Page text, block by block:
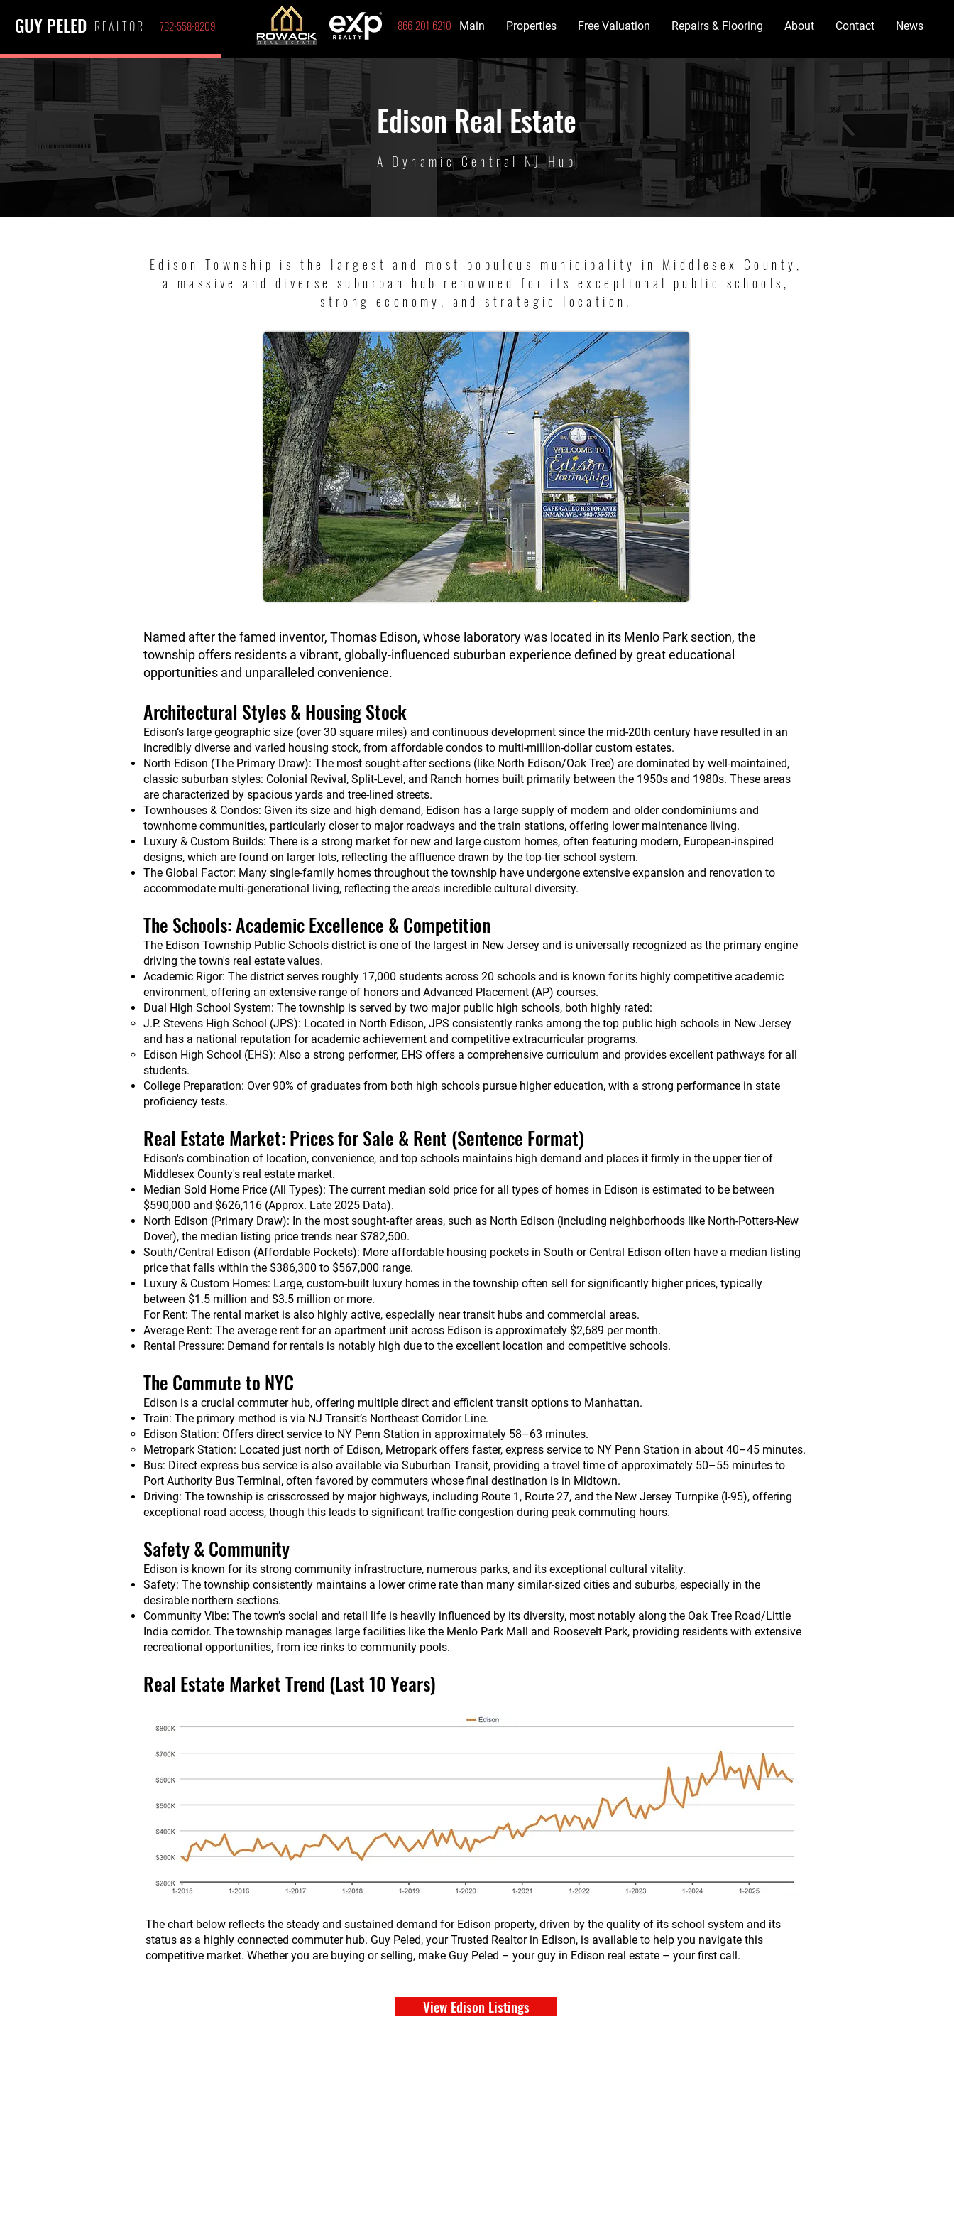
GUY PELED REALTOR 732-558-8209 866-201-6210 Main Properties Free Valuation Repairs & Flooring About Contact News
Edison Real Estate
A Dynamic Central NJ Hub
Edison Township is the largest and most populous municipality in Middlesex County,
a massive and diverse suburban hub renowned for its exceptional public schools,
strong economy, and strategic location.
Named after the famed inventor, Thomas Edison, whose laboratory was located in its Menlo Park section, the
township offers residents a vibrant, globally-influenced suburban experience defined by great educational
opportunities and unparalleled convenience.
Architectural Styles & Housing Stock
Edison’s large geographic size (over 30 square miles) and continuous development since the mid-20th century have resulted in an
incredibly diverse and varied housing stock, from affordable condos to multi-million-dollar custom estates.
North Edison (The Primary Draw): The most sought-after sections (like North Edison/Oak Tree) are dominated by well-maintained,
classic suburban styles: Colonial Revival, Split-Level, and Ranch homes built primarily between the 1950s and 1980s. These areas
are characterized by spacious yards and tree-lined streets.
Townhouses & Condos: Given its size and high demand, Edison has a large supply of modern and older condominiums and
townhome communities, particularly closer to major roadways and the train stations, offering lower maintenance living.
Luxury & Custom Builds: There is a strong market for new and large custom homes, often featuring modern, European-inspired
designs, which are found on larger lots, reflecting the affluence drawn by the top-tier school system.
The Global Factor: Many single-family homes throughout the township have undergone extensive expansion and renovation to
accommodate multi-generational living, reflecting the area's incredible cultural diversity.
The Schools: Academic Excellence & Competition
The Edison Township Public Schools district is one of the largest in New Jersey and is universally recognized as the primary engine
driving the town's real estate values.
Academic Rigor: The district serves roughly 17,000 students across 20 schools and is known for its highly competitive academic
environment, offering an extensive range of honors and Advanced Placement (AP) courses.
Dual High School System: The township is served by two major public high schools, both highly rated:
J.P. Stevens High School (JPS): Located in North Edison, JPS consistently ranks among the top public high schools in New Jersey
and has a national reputation for academic achievement and competitive extracurricular programs.
Edison High School (EHS): Also a strong performer, EHS offers a comprehensive curriculum and provides excellent pathways for all
students.
College Preparation: Over 90% of graduates from both high schools pursue higher education, with a strong performance in state
proficiency tests.
Real Estate Market: Prices for Sale & Rent (Sentence Format)
Edison's combination of location, convenience, and top schools maintains high demand and places it firmly in the upper tier of
Middlesex County's real estate market.
Median Sold Home Price (All Types): The current median sold price for all types of homes in Edison is estimated to be between
$590,000 and $626,116 (Approx. Late 2025 Data).
North Edison (Primary Draw): In the most sought-after areas, such as North Edison (including neighborhoods like North-Potters-New
Dover), the median listing price trends near $782,500.
South/Central Edison (Affordable Pockets): More affordable housing pockets in South or Central Edison often have a median listing
price that falls within the $386,300 to $567,000 range.
Luxury & Custom Homes: Large, custom-built luxury homes in the township often sell for significantly higher prices, typically
between $1.5 million and $3.5 million or more.
For Rent: The rental market is also highly active, especially near transit hubs and commercial areas.
Average Rent: The average rent for an apartment unit across Edison is approximately $2,689 per month.
Rental Pressure: Demand for rentals is notably high due to the excellent location and competitive schools.
The Commute to NYC
Edison is a crucial commuter hub, offering multiple direct and efficient transit options to Manhattan.
Train: The primary method is via NJ Transit’s Northeast Corridor Line.
Edison Station: Offers direct service to NY Penn Station in approximately 58–63 minutes.
Metropark Station: Located just north of Edison, Metropark offers faster, express service to NY Penn Station in about 40–45 minutes.
Bus: Direct express bus service is also available via Suburban Transit, providing a travel time of approximately 50–55 minutes to
Port Authority Bus Terminal, often favored by commuters whose final destination is in Midtown.
Driving: The township is crisscrossed by major highways, including Route 1, Route 27, and the New Jersey Turnpike (I-95), offering
exceptional road access, though this leads to significant traffic congestion during peak commuting hours.
Safety & Community
Edison is known for its strong community infrastructure, numerous parks, and its exceptional cultural vitality.
Safety: The township consistently maintains a lower crime rate than many similar-sized cities and suburbs, especially in the
desirable northern sections.
Community Vibe: The town’s social and retail life is heavily influenced by its diversity, most notably along the Oak Tree Road/Little
India corridor. The township manages large facilities like the Menlo Park Mall and Roosevelt Park, providing residents with extensive
recreational opportunities, from ice rinks to community pools.
Real Estate Market Trend (Last 10 Years)
The chart below reflects the steady and sustained demand for Edison property, driven by the quality of its school system and its
status as a highly connected commuter hub. Guy Peled, your Trusted Realtor in Edison, is available to help you navigate this
competitive market. Whether you are buying or selling, make Guy Peled – your guy in Edison real estate – your first call.
View Edison Listings